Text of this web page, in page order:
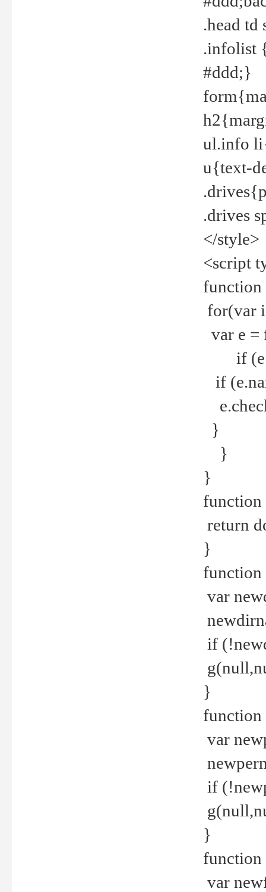
.head
.infolist
#ddd;}
ul.info
u{text-
.drives
</style>
<script
for(var
var e =
if
if
}
}
}
return
}
var
if
}
var
if
}
function
var